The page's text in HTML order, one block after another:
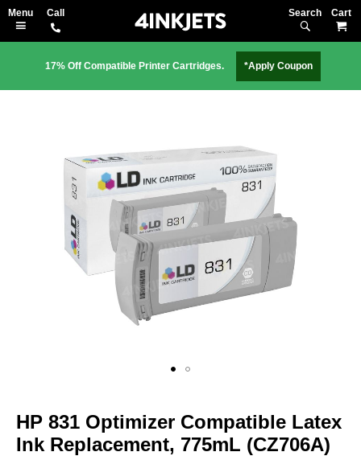
Search
17% Off Compatible Printer Cartridges. *Apply Coupon
the
images
gallery
the
beginning
of
HP 831 Optimizer Compatible Latex
Ink Replacement, 775mL (CZ706A)